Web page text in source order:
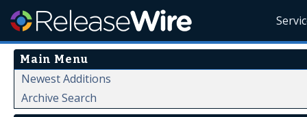
Main Menu
Newest Additions
Archive Search